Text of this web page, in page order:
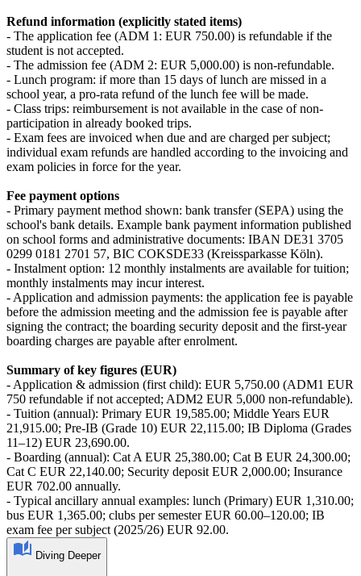
Refund information (explicitly stated items)
- The application fee (ADM 1: EUR 750.00) is refundable if the
student is not accepted.
- The admission fee (ADM 2: EUR 5,000.00) is non-refundable.
- Lunch program: if more than 15 days of lunch are missed in a
school year, a pro‑rata refund of the lunch fee will be made.
- Class trips: reimbursement is not available in the case of non-
participation in already booked trips.
- Exam fees are invoiced when due and are charged per subject;
individual exam refunds are handled according to the invoicing and
exam policies in force for the year.
Fee payment options
- Primary payment method shown: bank transfer (SEPA) using the
school's bank details. Example bank payment information published
on school forms and administrative documents: IBAN DE31 3705
0299 0181 2701 57, BIC COKSDE33 (Kreissparkasse Köln).
- Instalment option: 12 monthly instalments are available for tuition;
monthly instalments may incur interest.
- Application and admission payments: the application fee is payable
before the admission meeting and the admission fee is payable after
signing the contract; the boarding security deposit and the first-year
boarding charges are payable after enrolment.
Summary of key figures (EUR)
- Application & admission (first child): EUR 5,750.00 (ADM1 EUR
750 refundable if not accepted; ADM2 EUR 5,000 non-refundable).
- Tuition (annual): Primary EUR 19,585.00; Middle Years EUR
21,915.00; Pre‑IB (Grade 10) EUR 22,115.00; IB Diploma (Grades
11–12) EUR 23,690.00.
- Boarding (annual): Cat A EUR 25,380.00; Cat B EUR 24,300.00;
Cat C EUR 22,140.00; Security deposit EUR 2,000.00; Insurance
EUR 702.00 annually.
- Typical ancillary annual examples: lunch (Primary) EUR 1,310.00;
bus EUR 1,365.00; clubs per semester EUR 60.00–120.00; IB
exam fee per subject (2025/26) EUR 92.00.
Diving Deeper